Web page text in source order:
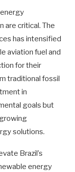
are critical. The
has intensified
aviation fuel and
for their
traditional fossil
in
goals but
solutions.
Brazil’s
energy